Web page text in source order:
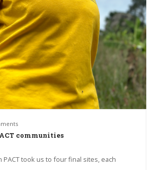
communities
PACT took us to four final sites, each